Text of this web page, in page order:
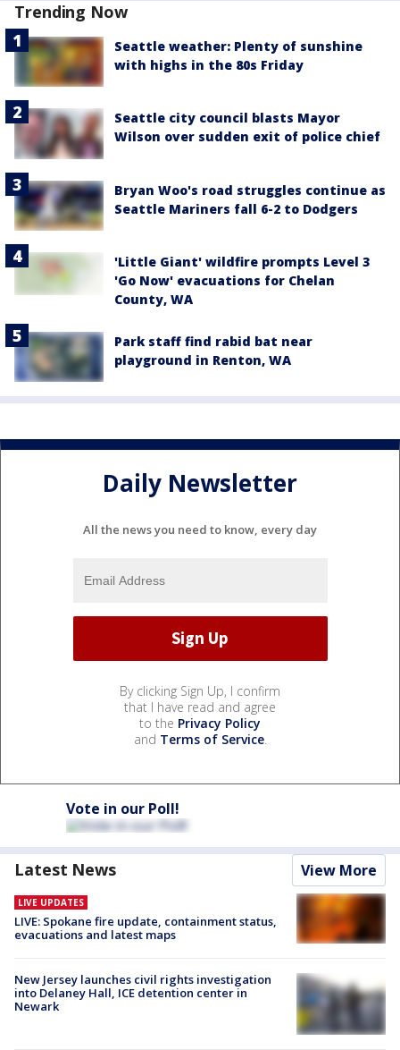
Trending Now
Seattle weather: Plenty of sunshine
with highs in the 80s Friday
Seattle city council blasts Mayor
Wilson over sudden exit of police chief
Bryan Woo's road struggles continue as
Seattle Mariners fall 6-2 to Dodgers
'Little Giant' wildfire prompts Level 3
'Go Now' evacuations for Chelan
County, WA
Park staff find rabid bat near
playground in Renton, WA
Daily Newsletter
All the news you need to know, every day
By clicking Sign Up, I confirm
that I have read and agree
to the Privacy Policy
and Terms of Service.
Vote in our Poll!
Latest News View More
LIVE UPDATES
LIVE: Spokane fire update, containment status,
evacuations and latest maps
New Jersey launches civil rights investigation
into Delaney Hall, ICE detention center in
Newark